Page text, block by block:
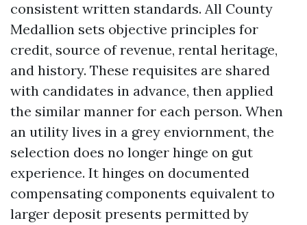
consistent written standards. All County
Medallion sets objective principles for
credit, source of revenue, rental heritage,
and history. These requisites are shared
with candidates in advance, then applied
the similar manner for each person. When
an utility lives in a grey enviornment, the
selection does no longer hinge on gut
experience. It hinges on documented
compensating components equivalent to
larger deposit presents permitted by